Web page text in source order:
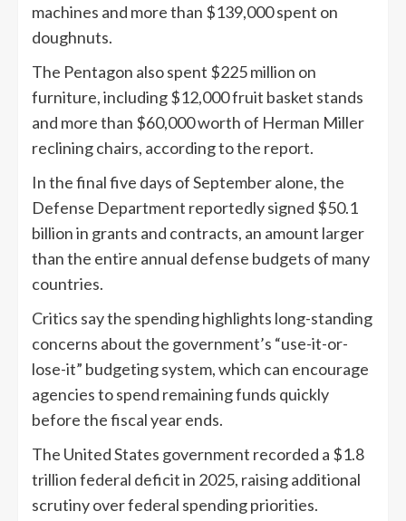
machines and more than $139,000 spent on
doughnuts.
The Pentagon also spent $225 million on
furniture, including $12,000 fruit basket stands
and more than $60,000 worth of Herman Miller
reclining chairs, according to the report.
In the final five days of September alone, the
Defense Department reportedly signed $50.1
billion in grants and contracts, an amount larger
than the entire annual defense budgets of many
countries.
Critics say the spending highlights long-standing
concerns about the government’s “use-it-or-
lose-it” budgeting system, which can encourage
agencies to spend remaining funds quickly
before the fiscal year ends.
The United States government recorded a $1.8
trillion federal deficit in 2025, raising additional
scrutiny over federal spending priorities.